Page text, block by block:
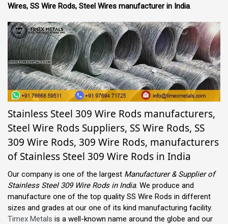
Wires, SS Wire Rods, Steel Wires manufacturer in India.
Stainless Steel 309 Wire Rods manufacturers,
Steel Wire Rods Suppliers, SS Wire Rods, SS
309 Wire Rods, 309 Wire Rods, manufacturers
of Stainless Steel 309 Wire Rods in India
Our company is one of the largest Manufacturer & Supplier of
Stainless Steel 309 Wire Rods in India. We produce and
manufacture one of the top quality SS Wire Rods in different
sizes and grades at our one of its kind manufacturing facility.
Timex Metals is a well-known name around the globe and our